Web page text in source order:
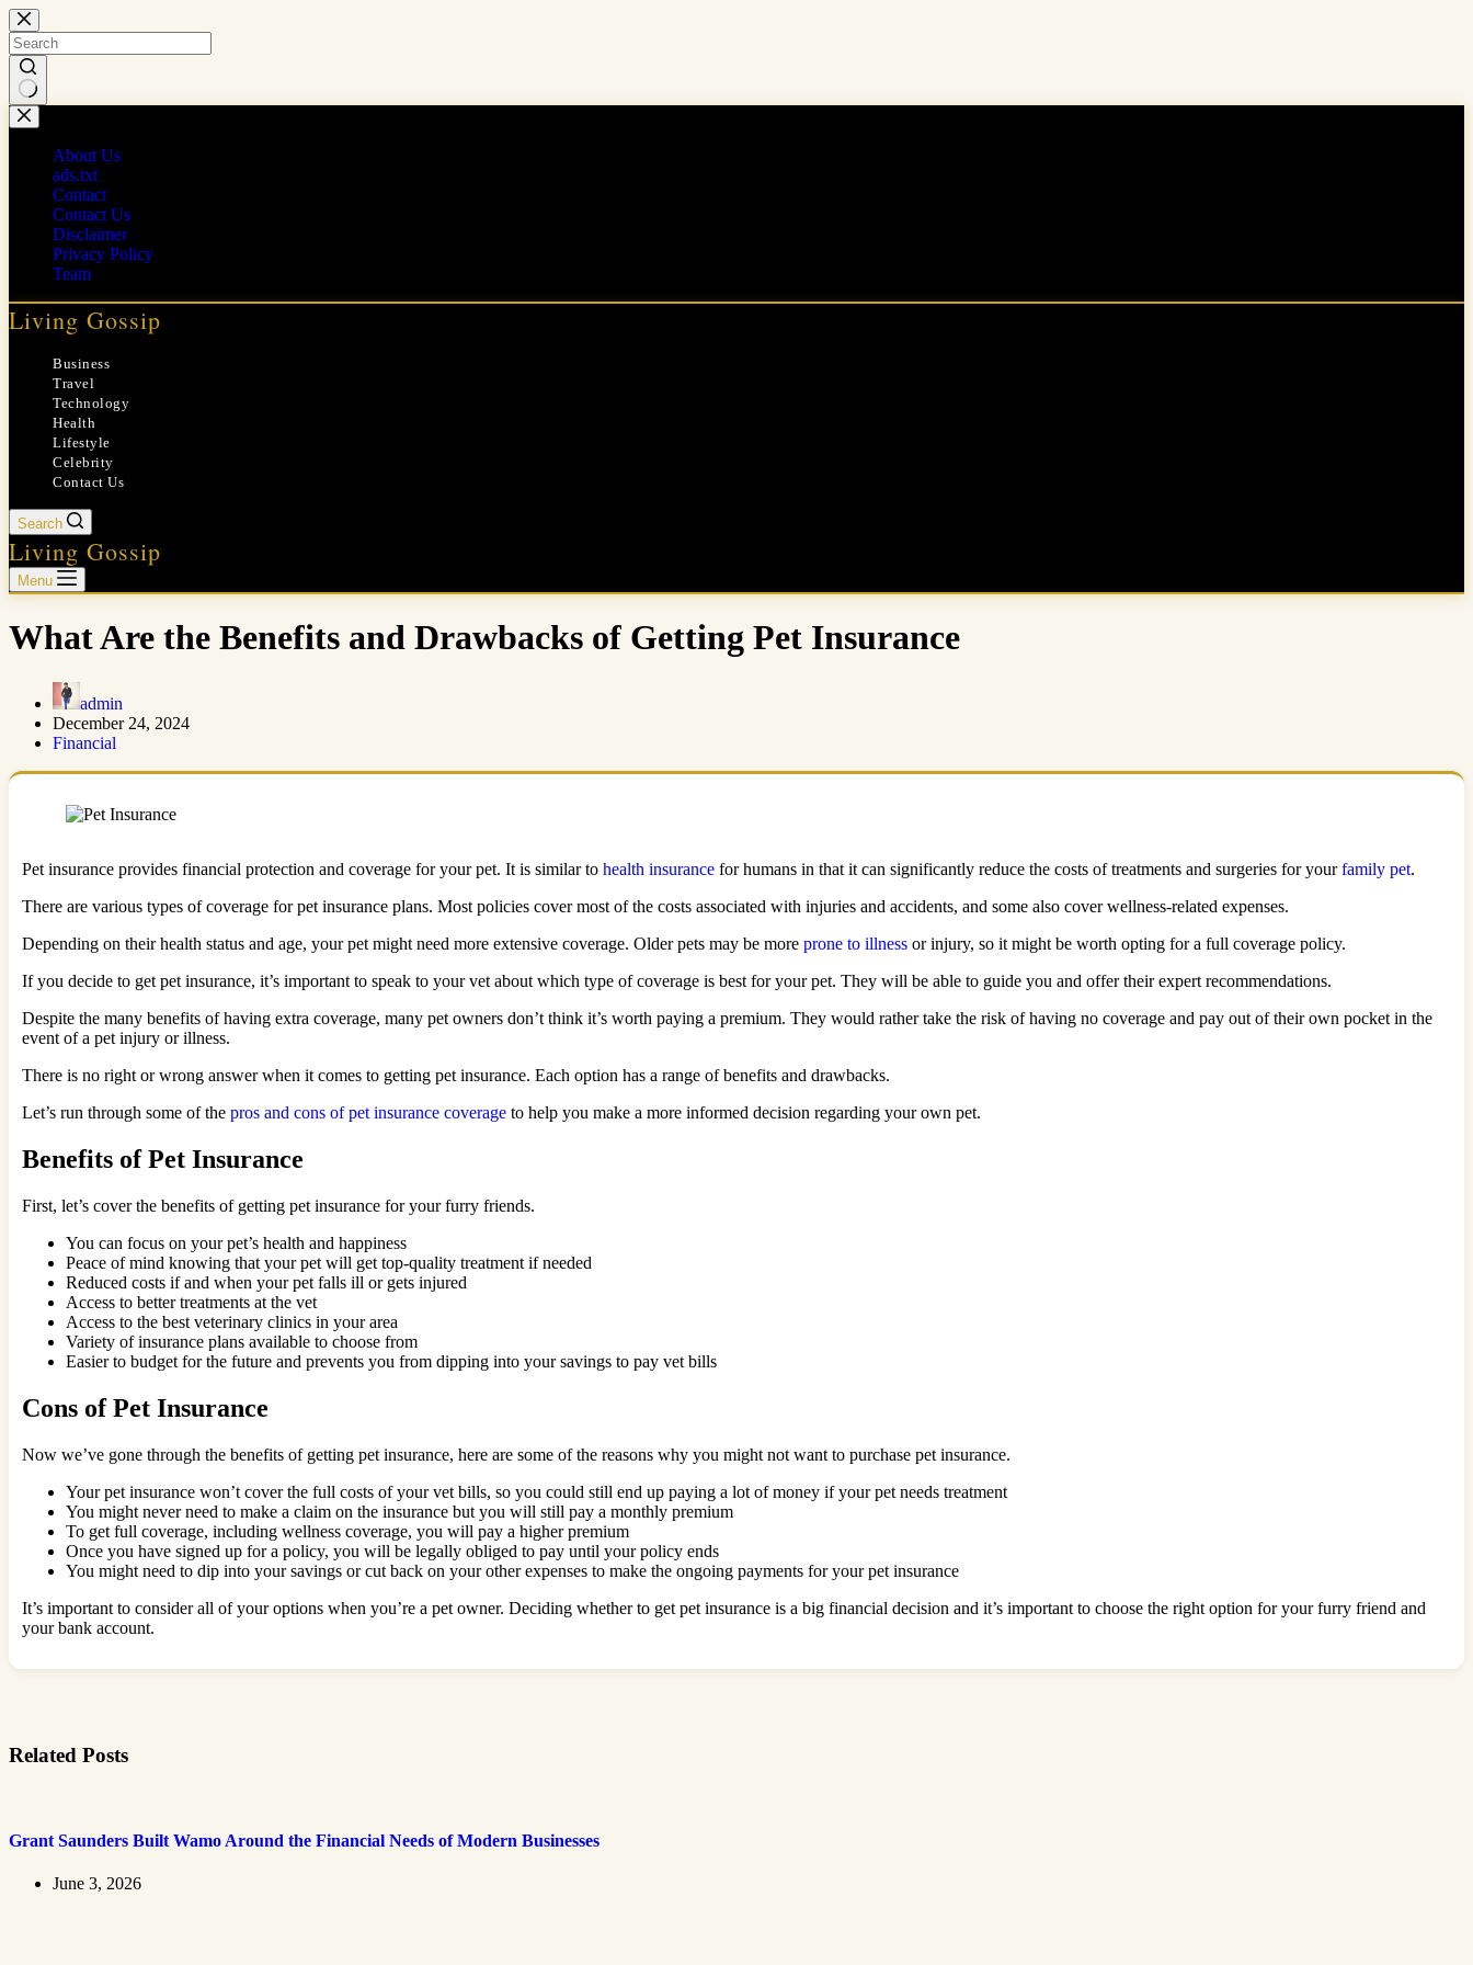
Skip
to
content
No
results
About Us
ads.txt
Contact
Contact Us
Disclaimer
Privacy Policy
Team
Living Gossip
Business
Travel
Technology
Health
Lifestyle
Celebrity
Contact Us
Search
Living Gossip
Menu
What Are the Benefits and Drawbacks of Getting Pet Insurance
admin
December 24, 2024
Financial
Pet insurance provides financial protection and coverage for your pet. It is similar to health insurance for humans in that it can significantly reduce the costs of treatments and surgeries for yourfamily pet.
There are various types of coverage for pet insurance plans. Most policies cover most of the costs associated with injuries and accidents, and some also cover wellness-related expenses.
Depending on their health status and age, your pet might need more extensive coverage. Older pets may be more prone to illness or injury, so it might be worth opting for a full coverage policy.
If you decide to get pet insurance, it’s important to speak to your vet about which type of coverage is best for your pet. They will be able to guide you and offer their expert recommendations.
Despite the many benefits of having extra coverage, many pet owners don’t think it’s worth paying a premium. They would rather take the risk of having no coverage and pay out of their own pocket in the
event of a pet injury or illness.
There is no right or wrong answer when it comes to getting pet insurance. Each option has a range of benefits and drawbacks.
Let’s run through some of the pros and cons of pet insurance coverage to help you make a more informed decision regarding your own pet.
Benefits of Pet Insurance
First, let’s cover the benefits of getting pet insurance for your furry friends.
You can focus on your pet’s health and happiness
Peace of mind knowing that your pet will get top-quality treatment if needed
Reduced costs if and when your pet falls ill or gets injured
Access to better treatments at the vet
Access to the best veterinary clinics in your area
Variety of insurance plans available to choose from
Easier to budget for the future and prevents you from dipping into your savings to pay vet bills
Cons of Pet Insurance
Now we’ve gone through the benefits of getting pet insurance, here are some of the reasons why you might not want to purchase pet insurance.
Your pet insurance won’t cover the full costs of your vet bills, so you could still end up paying a lot of money if your pet needs treatment
You might never need to make a claim on the insurance but you will still pay a monthly premium
To get full coverage, including wellness coverage, you will pay a higher premium
Once you have signed up for a policy, you will be legally obliged to pay until your policy ends
You might need to dip into your savings or cut back on your other expenses to make the ongoing payments for your pet insurance
It’s important to consider all of your options when you’re a pet owner. Deciding whether to get pet insurance is a big financial decision and it’s important to choose the right option for your furry friend and
your bank account.
Related Posts
Grant Saunders Built Wamo Around the Financial Needs of Modern Businesses
June 3, 2026